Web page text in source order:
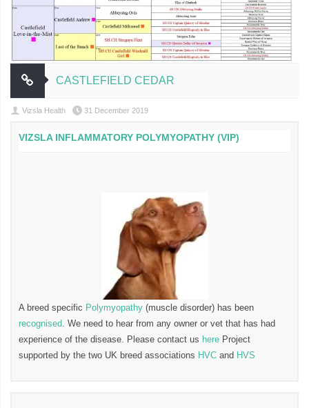
CASTLEFIELD CEDAR
Vizsla Health 31 December 2019
VIZSLA INFLAMMATORY POLYMYOPATHY (VIP)
A breed specific Polymyopathy (muscle disorder) has been
recognised . We need to hear from any owner or vet that has had
experience of the disease. Please contact us here Project
supported by the two UK breed associations HVC and HVS